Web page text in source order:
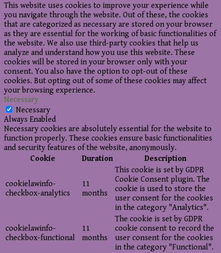
This website uses cookies to improve your experience while
you navigate through the website. Out of these, the cookies
that are categorized as necessary are stored on your browser
as they are essential for the working of basic functionalities of
the website. We also use third-party cookies that help us
analyze and understand how you use this website. These
cookies will be stored in your browser only with your
consent. You also have the option to opt-out of these
cookies. But opting out of some of these cookies may affect
your browsing experience.
Necessary
Necessary
Always Enabled
Necessary cookies are absolutely essential for the website to
function properly. These cookies ensure basic functionalities
and security features of the website, anonymously.
Cookie
Duration Description
cookielawinfo-
checkbox-analytics
11
months
This cookie is set by GDPR
Cookie Consent plugin. The
cookie is used to store the
user consent for the cookies
in the category "Analytics".
cookielawinfo-
checkbox-functional
11
months
The cookie is set by GDPR
cookie consent to record the
user consent for the cookies
in the category "Functional".